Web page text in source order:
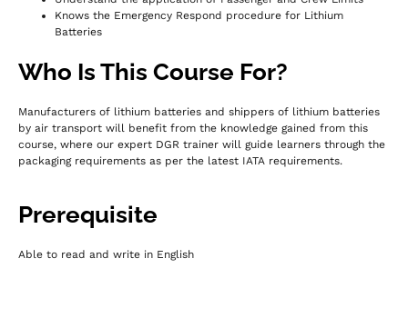
Knows the Emergency Respond procedure for Lithium
Batteries
Who Is This Course For?
Manufacturers of lithium batteries and shippers of lithium batteries
by air transport will benefit from the knowledge gained from this
course, where our expert DGR trainer will guide learners through the
packaging requirements as per the latest IATA requirements.
Prerequisite
Able to read and write in English